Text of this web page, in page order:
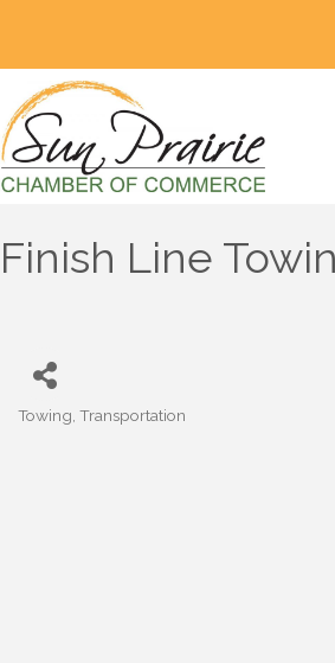
Finish Line
Categories
Towing Transportation